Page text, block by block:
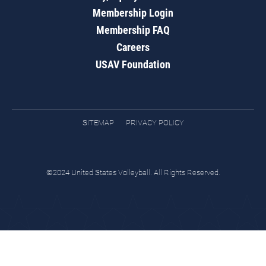
Membership Login
Membership FAQ
Careers
USAV Foundation
SITEMAP PRIVACY POLICY
©2024 United States Volleyball. All Rights Reserved.